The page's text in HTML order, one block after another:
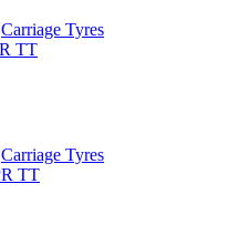
Carriage Tyres
Carriage Tyres